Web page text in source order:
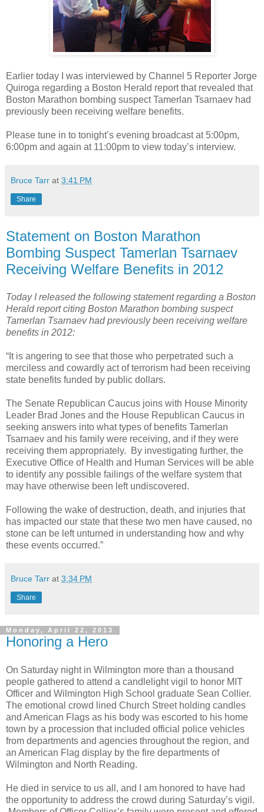
Earlier today I was interviewed by Channel 5 Reporter Jorge
Quiroga regarding a Boston Herald report that revealed that
Boston Marathon bombing suspect Tamerlan Tsarnaev had
previously been receiving welfare benefits.
Please tune in to tonight’s evening broadcast at 5:00pm,
6:00pm and again at 11:00pm to view today’s interview.
Bruce Tarr at 3:41 PM
Share
Statement on Boston Marathon
Bombing Suspect Tamerlan Tsarnaev
Receiving Welfare Benefits in 2012
Today I released the following statement regarding a Boston
Herald report citing Boston Marathon bombing suspect
Tamerlan Tsarnaev had previously been receiving welfare
benefits in 2012:
“It is angering to see that those who perpetrated such a
merciless and cowardly act of terrorism had been receiving
state benefits funded by public dollars.
The Senate Republican Caucus joins with House Minority
Leader Brad Jones and the House Republican Caucus in
seeking answers into what types of benefits Tamerlan
Tsarnaev and his family were receiving, and if they were
receiving them appropriately.
By investigating further, the
Executive Office of Health and Human Services will be able
to identify any possible failings of the welfare system that
may have otherwise been left undiscovered.
Following the wake of destruction, death, and injuries that
has impacted our state that these two men have caused, no
stone can be left unturned in understanding how and why
these events occurred.”
Bruce Tarr at 3:34 PM
Share
Monday, April 22, 2013
Honoring a Hero
On Saturday night in Wilmington more than a thousand
people gathered to attend a candlelight vigil to honor MIT
Officer and Wilmington High School graduate Sean Collier.
The emotional crowd lined Church Street holding candles
and American Flags as his body was escorted to his home
town by a procession that included official police vehicles
from departments and agencies throughout the region, and
an American Flag display by the fire departments of
Wilmington and North Reading.
He died in service to us all, and I am honored to have had
the opportunity to address the crowd during Saturday’s vigil.